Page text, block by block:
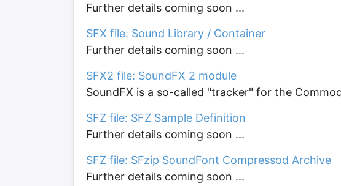
Further details coming soon ...
SFX file: Sound Library / Container
Further details coming soon ...
SFX2 file: SoundFX 2 module
SoundFX is a so-called "tracker" for the
SFZ file: SFZ Sample Definition
Further details coming soon ...
SFZ file: SFzip SoundFont Compressod Archive
Further details coming soon ...